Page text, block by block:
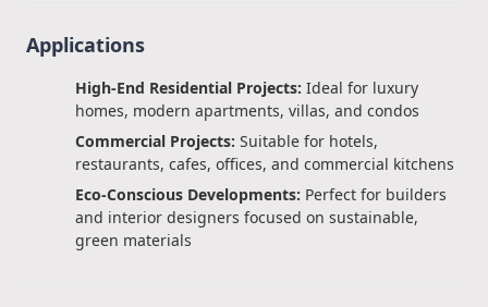
Applications
High-End Residential Projects: Ideal for luxury
homes, modern apartments, villas, and condos
Commercial Projects: Suitable for hotels,
restaurants, cafes, offices, and commercial kitchens
Eco-Conscious Developments: Perfect for builders
and interior designers focused on sustainable,
green materials